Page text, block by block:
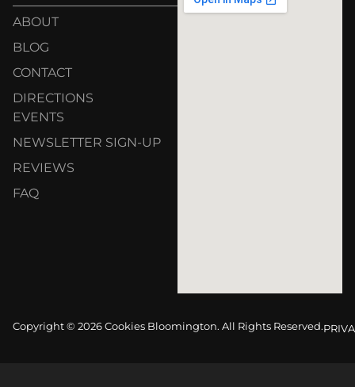
ABOUT
BLOG
CONTACT
DIRECTIONS
EVENTS
NEWSLETTER SIGN-UP
REVIEWS
FAQ
Copyright © 2026 Cookies Bloomington. All Rights Reserved.